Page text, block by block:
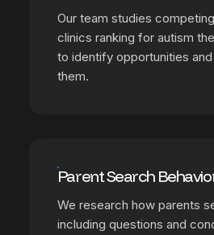
Our team studies
clinics ranking for autism
to identify opportunities
them.
Parent Search
We research how parents
including questions and